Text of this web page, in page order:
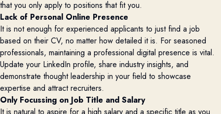
that you only apply to positions that fit you.
Lack of Personal Online Presence
It is not enough for experienced applicants to just find a job
based on their CV, no matter how detailed it is. For seasoned
professionals, maintaining a professional digital presence is vital.
Update your LinkedIn profile, share industry insights, and
demonstrate thought leadership in your field to showcase
expertise and attract recruiters.
Only Focussing on Job Title and Salary